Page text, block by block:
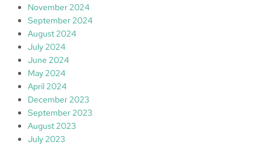
November 2024
September 2024
August 2024
July 2024
June 2024
May 2024
April 2024
December 2023
September 2023
August 2023
July 2023